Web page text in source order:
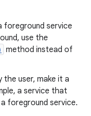
foreground service
use the
method instead of
user, make it a
a service that
foreground service.